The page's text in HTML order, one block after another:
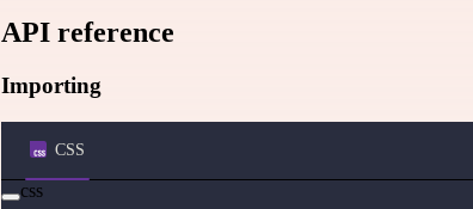
API reference
Importing
CSS
css